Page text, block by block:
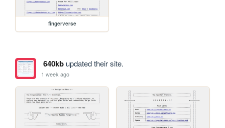
fingerverse
640kbupdated their site.
1 week ago